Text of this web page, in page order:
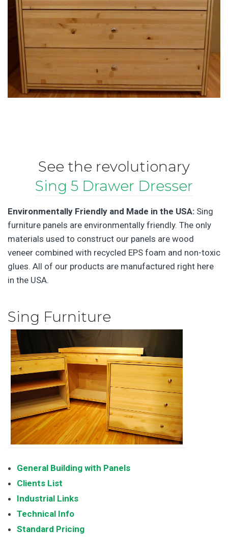
See the revolutionary
Sing 5 Drawer Dresser
Environmentally Friendly and Made in the USA: Sing
furniture panels are environmentally friendly. The only
materials used to construct our panels are wood
veneer combined with recycled EPS foam and non-toxic
glues. All of our products are manufactured right here
in the USA.
Sing Furniture
General Building with Panels
Clients List
Industrial Links
Technical Info
Standard Pricing